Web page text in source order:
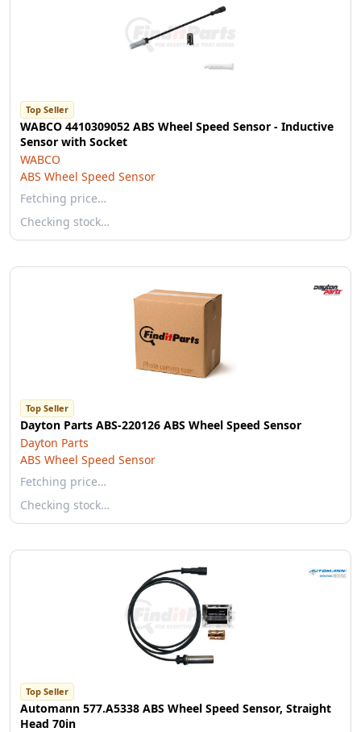
Top Seller
WABCO 4410309052 ABS Wheel Speed Sensor - Inductive
Sensor with Socket
WABCO
ABS Wheel Speed Sensor
Fetching price…
Checking stock…
Top Seller
Dayton Parts ABS-220126 ABS Wheel Speed Sensor
Dayton Parts
ABS Wheel Speed Sensor
Fetching price…
Checking stock…
Top Seller
Automann 577.A5338 ABS Wheel Speed Sensor, Straight
Head 70in